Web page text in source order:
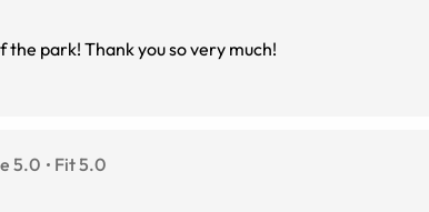
park! Thank you so very much!
5.0 Fit 5.0